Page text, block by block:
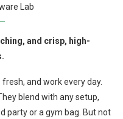
Lab
and crisp, high-
and work every day.
blend with any setup,
party or a gym bag. But not